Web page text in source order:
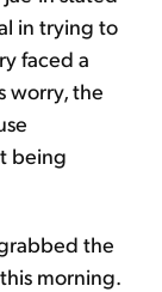
in trying to
faced a
worry, the
being
the
morning.